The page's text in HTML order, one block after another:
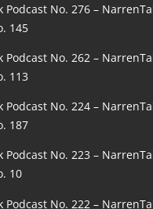
No. 193
Podcast No. 192
No. 191
Podcast No. 190
No. 188
Podcast No. 187
Podcast No. 276 –
145
Podcast No. 262 –
113
Podcast No. 224 –
187
Podcast No. 223 –
10
Podcast No. 222 –